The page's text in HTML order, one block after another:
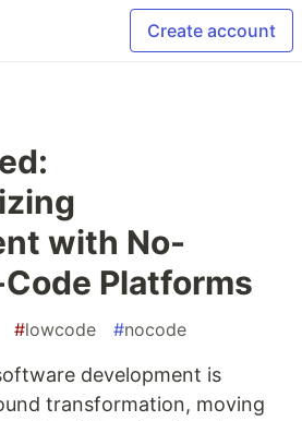
Create account
with No-
Platforms
#lowcode #nocode
development is
transformation, moving